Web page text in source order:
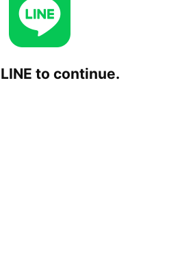
to continue.